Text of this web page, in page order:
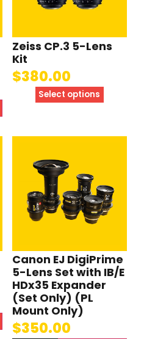
Zeiss CP.3 5-Lens
Kit
$380.00
Select options
Canon EJ DigiPrime
5-Lens Set with IB/E
HDx35 Expander
(Set Only) (PL
Mount Only)
$350.00